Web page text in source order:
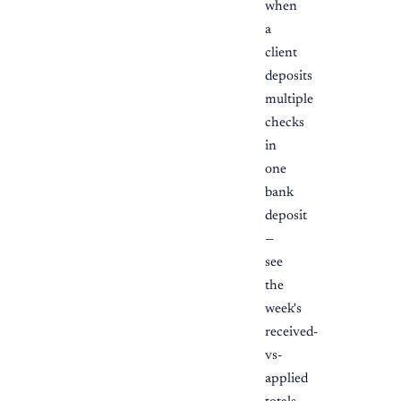
when
a
client
deposits
multiple
checks
in
one
bank
deposit
—
see
the
week's
received-
vs-
applied